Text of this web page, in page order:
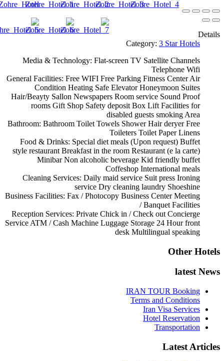
Details
Category: 3 Star Hotels
Media & Technology: Flat-screen TV Satellite Channels
Telephone Wifi
General Facilities: Free WIFI Free Parking Fitness CenterAir
Condition Heating Safe ElevatorHoneymoon Suites
Hair/Beayty Sallon Newspapers Room service Sound Proof
rooms Gift Shop Safety deposit Box Lift Facilities for
disabled guests smoking Area
Bathroom: Bathroom Toilet Towels ShowerHair deryerFree
Toileters Toilet PaperLinens
Food & Drinks: Special diet meals (Upon request) Buffet
style restaurant Breakfast in the room Restaurant (e la carte)
MinibarNon alcoholic beverage Kid friendly buffet
Coffeshop International meals
Cleaning Services: Daily maid service Suit press Ironing
service Dry cleaning laundry Shoeshine
Business Facilities: Fax / Photocopy Business CenterMeeting
/ Banquet Facilities
Reception Services: Private Chick in / Check out Concierge
Service ATM / Cash Machine Luggage Storage 24 Hour front
desk Multilingual speaking
Other Hotels
latest News
IRAN TOUR Booking
Terms and Conditions
Iran Visa Services
Hotel Reservation
Transportation
Latest Articles